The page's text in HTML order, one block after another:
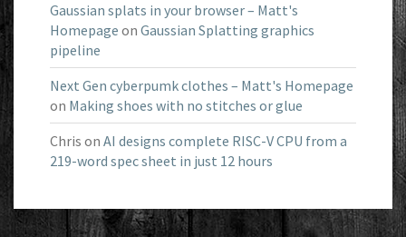
Gaussian splats in your browser – Matt's
Homepage on Gaussian Splatting graphics
pipeline
Next Gen cyberpumk clothes – Matt's Homepage
on Making shoes with no stitches or glue
Chris on AI designs complete RISC-V CPU from a
219-word spec sheet in just 12 hours